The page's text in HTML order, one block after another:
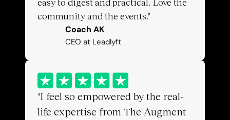
community and the events."
Coach AK
CEO at Leadlyft
"I feel so empowered by the real-
life expertise from The Augment